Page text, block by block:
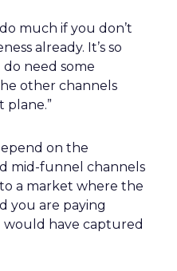
much if you don’t
already. It’s so
need some
other channels
plane.”
on the
mid-funnel channels
a market where the
you are paying
would have captured